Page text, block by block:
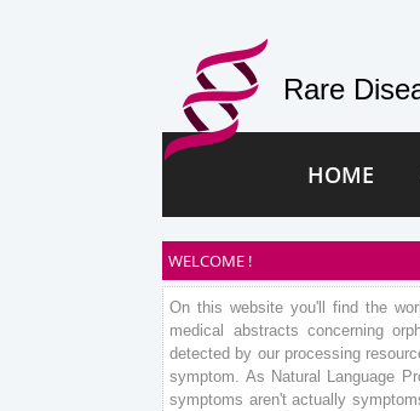
Rare
HOME
WELCOME !
On this website you'll find the
medical abstracts concerning
detected by our processing
symptom. As Natural Language
symptoms aren't actually